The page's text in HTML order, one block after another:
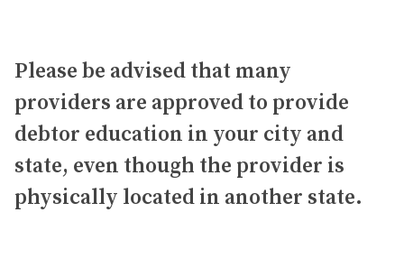
Please be advised that many
providers are approved to provide
debtor education in your city and
state, even though the provider is
physically located in another state.